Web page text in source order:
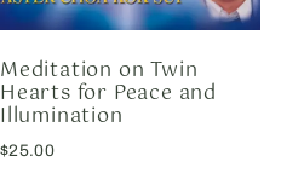
Meditation on Twin
Hearts for Peace and
Illumination
$25.00